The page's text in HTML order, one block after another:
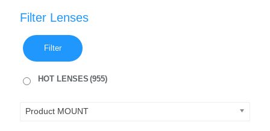
Filter Lenses
Filter
HOT LENSES (955)
Product MOUNT